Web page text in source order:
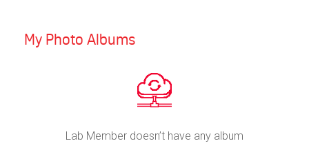
My Photo Albums
Lab Member doesn’t have any album